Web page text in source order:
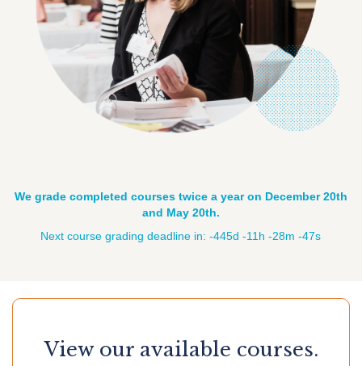
We grade completed courses twice a year on December 20th
and May 20th.
Next course grading deadline in: -445d -11h -28m -49s
View our available courses.